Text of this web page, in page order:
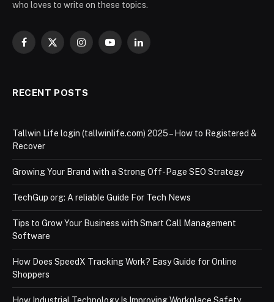
who loves to write on these topics.
Facebook
X
InstagramYouTubeLinkedIn
RECENT POSTS
Tallwin Life login (tallwinlife.com) 2025 – How to Registered &
Recover
Growing Your Brand with a Strong Off-Page SEO Strategy
TechGup org: A reliable Guide For Tech News
Tips to Grow Your Business with Smart Call Management
Software
How Does SpeedX Tracking Work? Easy Guide for Online
Shoppers